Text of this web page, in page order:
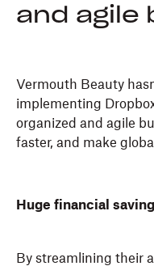
and agile
Vermouth Beauty
implementing
organized and agile
faster, and make
Huge financial
By streamlining their